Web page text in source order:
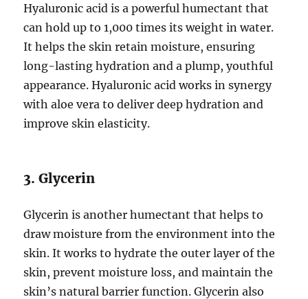
Hyaluronic acid is a powerful humectant that
can hold up to 1,000 times its weight in water.
It helps the skin retain moisture, ensuring
long-lasting hydration and a plump, youthful
appearance. Hyaluronic acid works in synergy
with aloe vera to deliver deep hydration and
improve skin elasticity.
3. Glycerin
Glycerin is another humectant that helps to
draw moisture from the environment into the
skin. It works to hydrate the outer layer of the
skin, prevent moisture loss, and maintain the
skin’s natural barrier function. Glycerin also